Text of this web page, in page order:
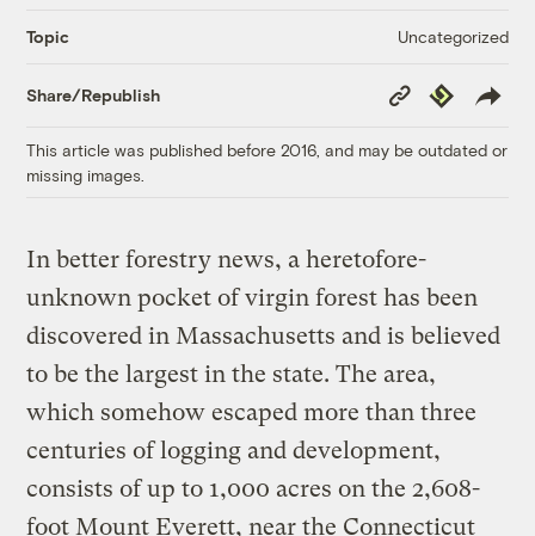
Topic Uncategorized
Share/Republish
Copy
Link
Republish
This article was published before 2016, and may be outdated or
missing images.
In better forestry news, a heretofore-
unknown pocket of virgin forest has been
discovered in Massachusetts and is believed
to be the largest in the state. The area,
which somehow escaped more than three
centuries of logging and development,
consists of up to 1,000 acres on the 2,608-
foot Mount Everett, near the Connecticut